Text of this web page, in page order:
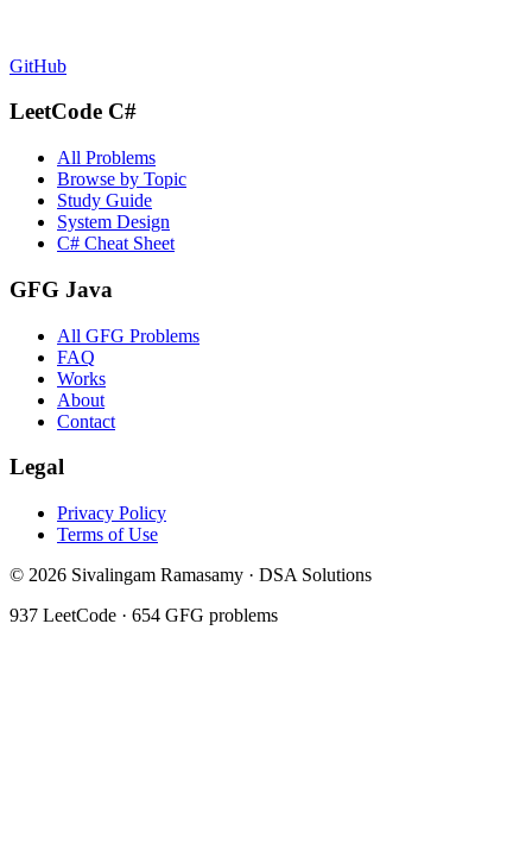
GitHub
LeetCode C#
All Problems
Browse by Topic
Study Guide
System Design
C# Cheat Sheet
GFG Java
All GFG Problems
FAQ
Works
About
Contact
Legal
Privacy Policy
Terms of Use
© 2026 Sivalingam Ramasamy · DSA Solutions
937 LeetCode · 654 GFG problems